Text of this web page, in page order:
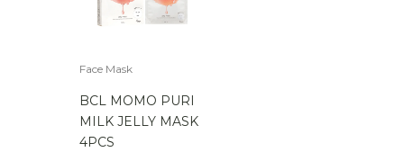
Face Mask
BCL MOMO PURI
MILK JELLY MASK
4PCS